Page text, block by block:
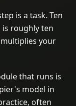
is a task. Ten
roughly ten
your
that runs is
model in
often